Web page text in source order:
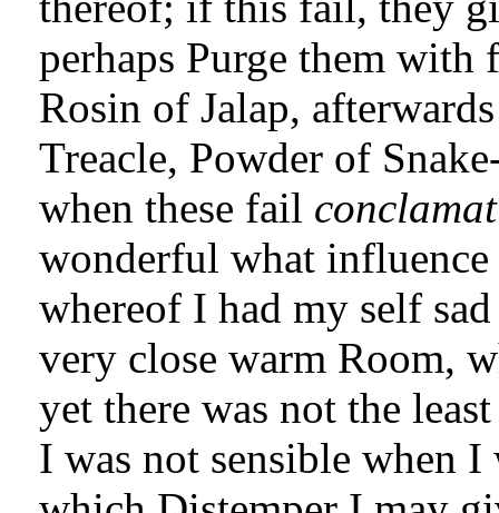
perhaps Purge them
Rosin of Jalap,
Treacle, Powder of
when these fail
wonderful what
whereof I had my self
very close warm Room,
yet there was not the
I was not sensible when